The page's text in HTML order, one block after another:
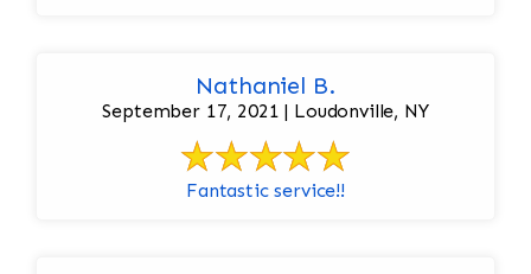
Nathaniel B.
September 17, 2021 | Loudonville, NY
Fantastic service!!